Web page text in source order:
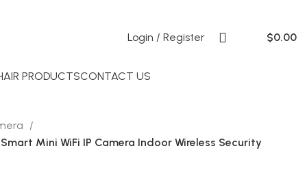
Login / Register $0.00
PRODUCTSCONTACT US
Smart Mini WiFi IP Camera Indoor Wireless Security